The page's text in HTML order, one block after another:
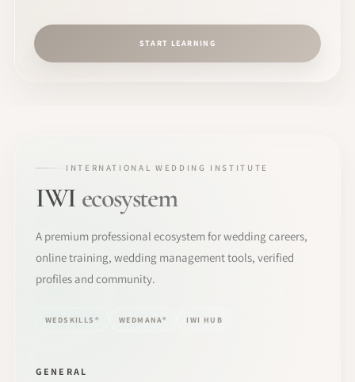
START LEARNING
INTERNATIONAL WEDDING INSTITUTE
IWI ecosystem
A premium professional ecosystem for wedding careers,
online training, wedding management tools, verified
profiles and community.
WEDSKILLS® WEDMANA® IWI HUB
GENERAL